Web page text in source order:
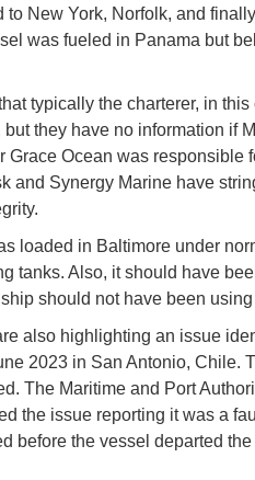
to New York, Norfolk, and
was fueled in Panama but
typically the charterer, in
they have no information if
Grace Ocean was responsible
and Synergy Marine have
loaded in Baltimore under
tanks. Also, it should have
should not have been
also highlighting an issue
2023 in San Antonio, Chile.
The Maritime and Port
the issue reporting it was a
before the vessel departed the